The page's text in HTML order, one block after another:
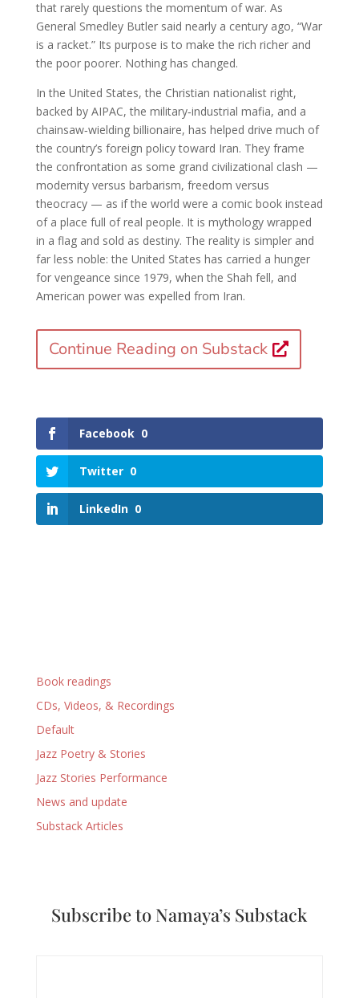
that rarely questions the momentum of war. As
General Smedley Butler said nearly a century ago, “War
is a racket.” Its purpose is to make the rich richer and
the poor poorer. Nothing has changed.
In the United States, the Christian nationalist right,
backed by AIPAC, the military‑industrial mafia, and a
chainsaw‑wielding billionaire, has helped drive much of
the country’s foreign policy toward Iran. They frame
the confrontation as some grand civilizational clash —
modernity versus barbarism, freedom versus
theocracy — as if the world were a comic book instead
of a place full of real people. It is mythology wrapped
in a flag and sold as destiny. The reality is simpler and
far less noble: the United States has carried a hunger
for vengeance since 1979, when the Shah fell, and
American power was expelled from Iran.
Continue Reading on Substack
Facebook 0
Twitter 0
LinkedIn 0
Book readings
CDs, Videos, & Recordings
Default
Jazz Poetry & Stories
Jazz Stories Performance
News and update
Substack Articles
Subscribe to Namaya’s Substack